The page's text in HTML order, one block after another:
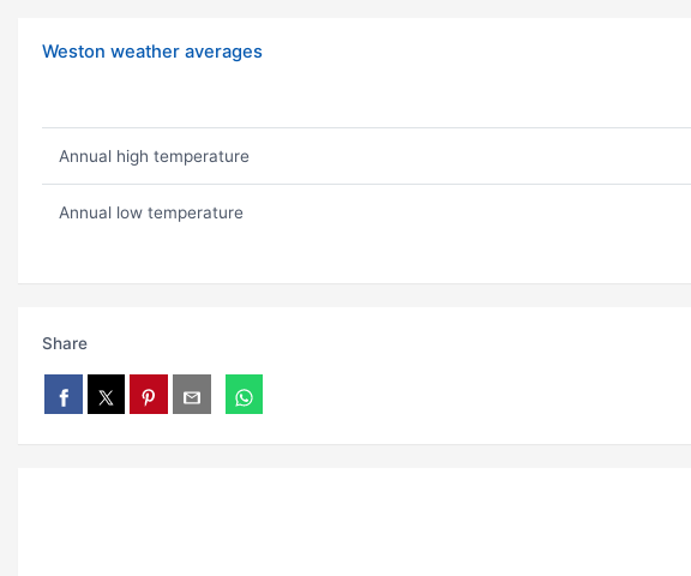
Weston weather averages
Annual high temperature
Annual low temperature
Share